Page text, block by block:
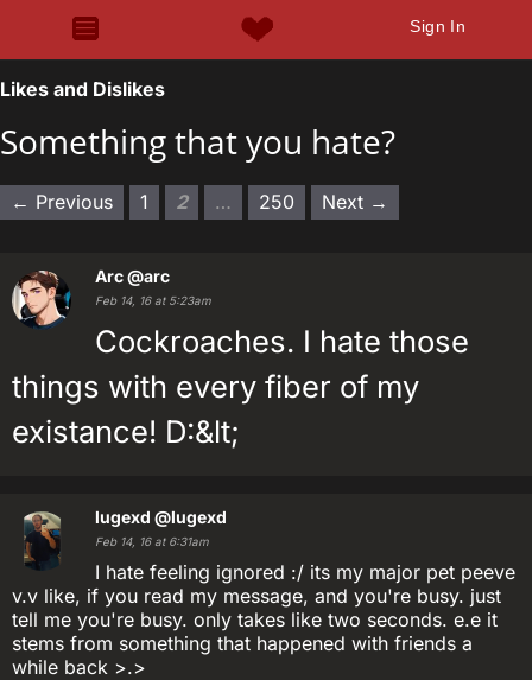
Sign In
Likes and Dislikes
Something that you hate?
← Previous 1 2 … 250 Next →
Arc@arc
Feb 14, 16 at 5:23am
Cockroaches. I hate those
things with every fiber of my
existance! D:&lt;
lugexd @lugexd
Feb 14, 16 at 6:31am
I hate feeling ignored :/ its my major pet peeve
v.v like, if you read my message, and you're busy. just
tell me you're busy. only takes like two seconds. e.e it
stems from something that happened with friends a
while back >.>